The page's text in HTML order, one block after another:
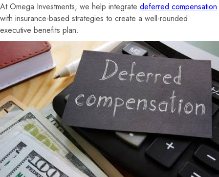
At Omega Investments, we help integrate deferred compensation
with insurance-based strategies to create a well-rounded
executive benefits plan.